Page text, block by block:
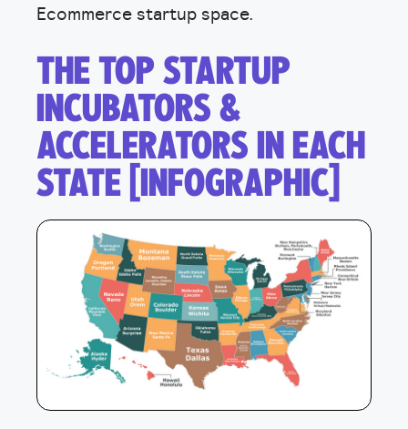
Ecommerce startup space.
THE TOP STARTUP
INCUBATORS &
ACCELERATORS IN EACH
STATE [INFOGRAPHIC]